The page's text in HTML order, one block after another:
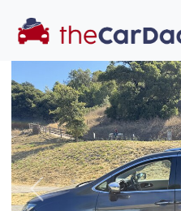
You've come
All ourtrucks at The
safety inspected, and
Previous